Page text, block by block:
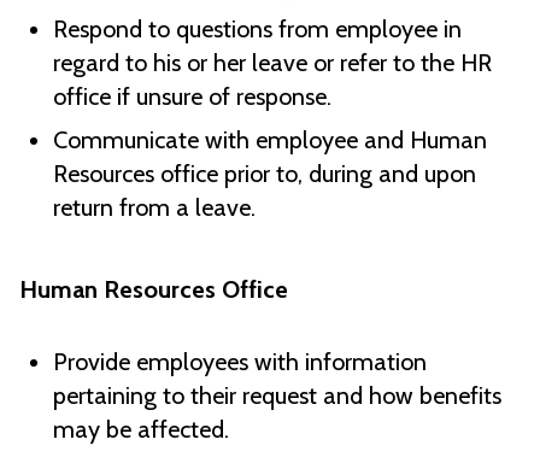
Respond to questions from employee in
regard to his or her leave or refer to the HR
office if unsure of response.
Communicate with employee and Human
Resources office prior to, during and upon
return from a leave.
Human Resources Office
Provide employees with information
pertaining to their request and how benefits
may be affected.